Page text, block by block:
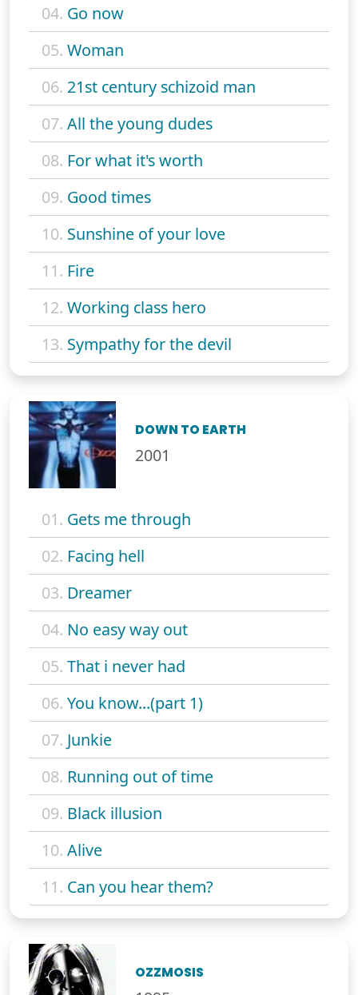
04. Go now
05. Woman
06. 21st century schizoid man
07. All the young dudes
08. For what it's worth
09. Good times
10. Sunshine of your love
11. Fire
12. Working class hero
13. Sympathy for the devil
DOWN TO EARTH
2001
01. Gets me through
02. Facing hell
03. Dreamer
04. No easy way out
05. That i never had
06. You know...(part 1)
07. Junkie
08. Running out of time
09. Black illusion
10. Alive
11. Can you hear them?
OZZMOSIS